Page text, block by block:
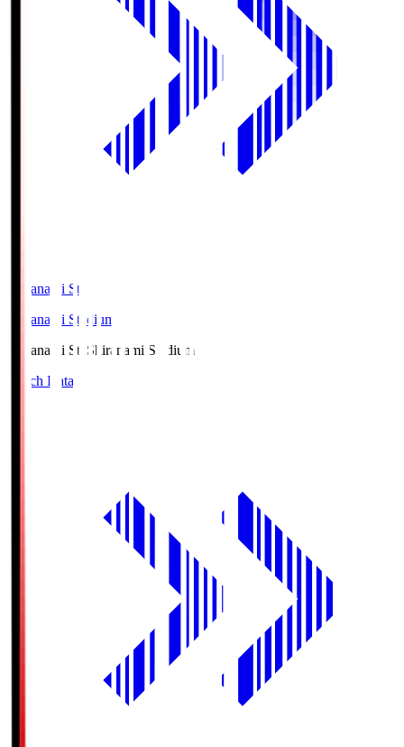
Shiranami Sta
Shiranami Stadium
Shiranami Sta Shiranami Stadium
Match Data